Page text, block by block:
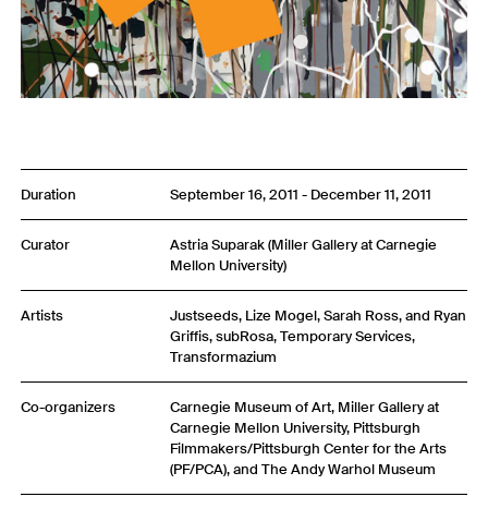
Duration September 16, 2011 - December 11, 2011
Curator
Astria Suparak (Miller Gallery at Carnegie
Mellon University)
Artists
Justseeds, Lize Mogel, Sarah Ross, and Ryan
Griffis, subRosa, Temporary Services,
Transformazium
Co-organizers
Carnegie Museum of Art, Miller Gallery at
Carnegie Mellon University, Pittsburgh
Filmmakers/Pittsburgh Center for the Arts
(PF/PCA), and The Andy Warhol Museum